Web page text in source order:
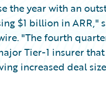
the year with an
$1 billion in ARR,"
"The fourth
Tier-1 insurer
increased deal